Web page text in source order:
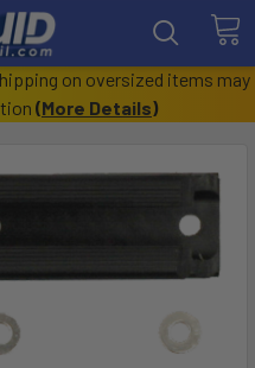
on oversized items may
(More Details)